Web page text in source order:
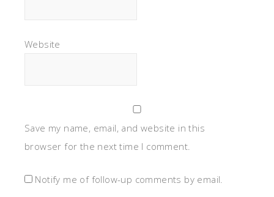
Website
Save my name, email, and website in this
browser for the next time I comment.
Notify me of follow-up comments by email.